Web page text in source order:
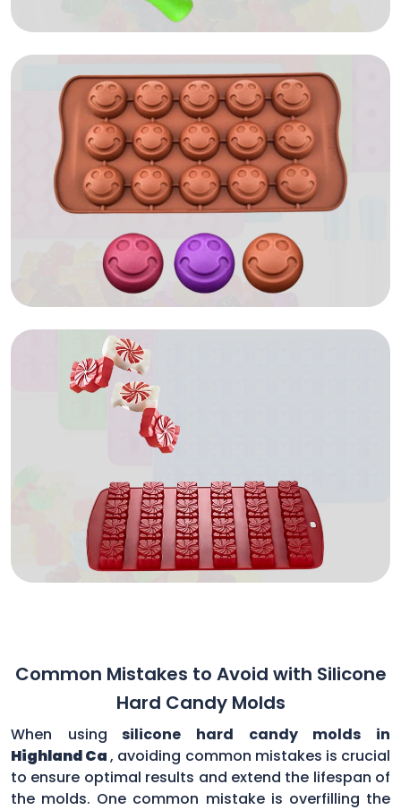
Common Mistakes to Avoid with Silicone
Hard Candy Molds
When using silicone hard candy molds in
Highland Ca, avoiding common mistakes is crucial
to ensure optimal results and extend the lifespan of
the molds. One common mistake is overfilling the